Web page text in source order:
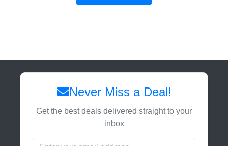
Never Miss a Deal!
Get the best deals delivered straight to your
inbox